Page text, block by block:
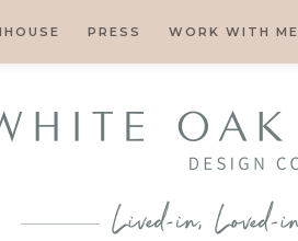
PRESS WORK WITH ME